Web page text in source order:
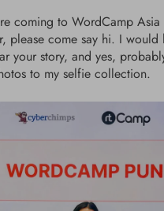
coming to WordCamp Asia
please come say hi. I would
your story, and yes,
to my selfie collection.